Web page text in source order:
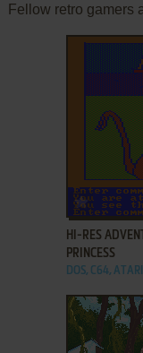
Fellow retro gamers
ADD TO
HI-RES
PRINCESS
DOS, C64,